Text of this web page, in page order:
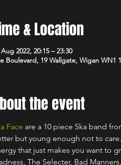
& Location
2022, 20:15 – 23:30
Boulevard, 19 Wallgate, Wigan WN1
the event
Face are a 10 piece Ska band
but young enough not to
that just makes you want to
The Selecter, Bad